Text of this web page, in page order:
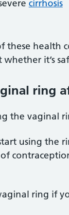
cirrhosis
these health
whether it’s
ring
the vaginal
using the
ring if